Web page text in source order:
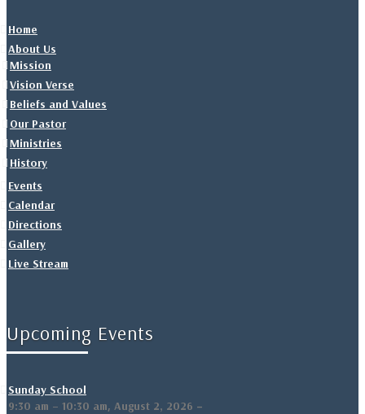
Home
About Us
Mission
Vision Verse
Beliefs and Values
Our Pastor
Ministries
History
Events
Calendar
Directions
Gallery
Live Stream
Upcoming Events
Sunday School
9:30 am – 10:30 am, August 2, 2026 –